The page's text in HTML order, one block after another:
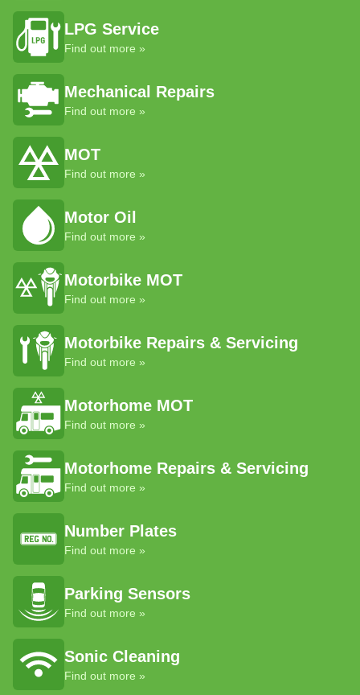
LPG Service
Find out more »
Mechanical Repairs
Find out more »
MOT
Find out more »
Motor Oil
Find out more »
Motorbike MOT
Find out more »
Motorbike Repairs & Servicing
Find out more »
Motorhome MOT
Find out more »
Motorhome Repairs & Servicing
Find out more »
Number Plates
Find out more »
Parking Sensors
Find out more »
Sonic Cleaning
Find out more »